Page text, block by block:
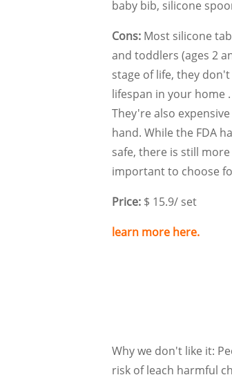
baby bib, silicone
Cons: Most silicone
and toddlers (ages 2
stage of life, they
lifespan in your home
They're also
hand. While the FDA
safe, there is still
important to choose
Price: $ 15.9/ set
learn more here.
Why we don't like it:
risk of leach harmful